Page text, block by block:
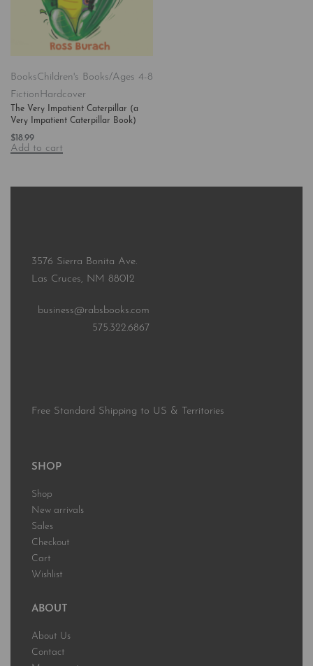
BooksChildren's Books/Ages 4-8
FictionHardcover
The Very Impatient Caterpillar (a
Very Impatient Caterpillar Book)
$ 18.99
Add to cart
3576 Sierra Bonita Ave.
Las Cruces, NM 88012
business@rabsbooks.com
575.322.6867
Free Standard Shipping to US & Territories
SHOP
Shop
New arrivals
Sales
Checkout
Cart
Wishlist
ABOUT
About Us
Contact